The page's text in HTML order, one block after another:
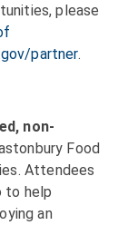
please
partner.
non-
Food
Attendees
to help
an